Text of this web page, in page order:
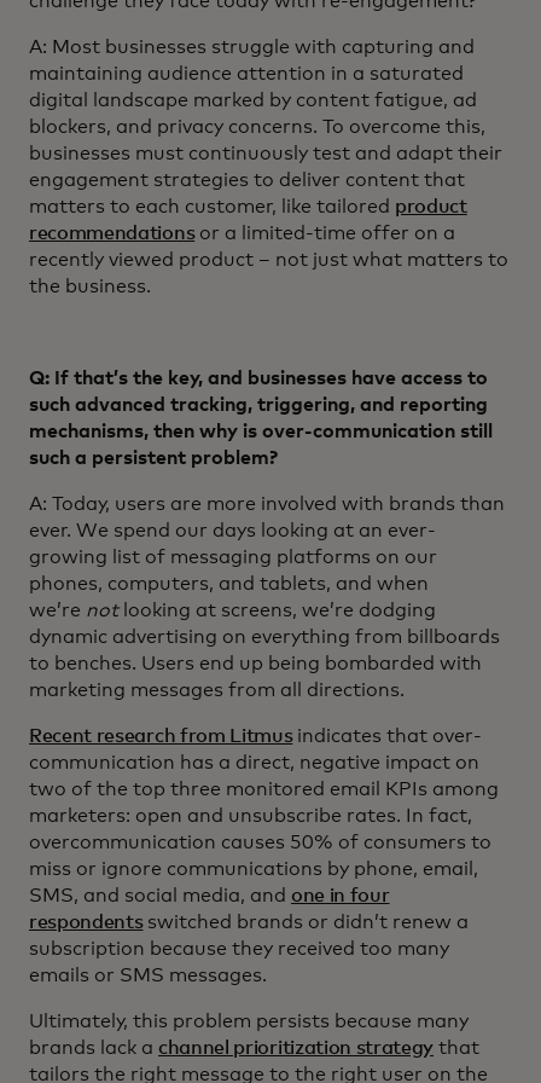
A: Most businesses struggle with capturing and
maintaining audience attention in a saturated
digital landscape marked by content fatigue, ad
blockers, and privacy concerns. To overcome this,
businesses must continuously test and adapt their
engagement strategies to deliver content that
matters to each customer, like tailored product
recommendationsor a limited-time offer on a
recently viewed product – not just what matters to
the business.
Q: If that’s the key, and businesses have access to
such advanced tracking, triggering, and reporting
mechanisms, then why is over-communication still
such a persistent problem?
A: Today, users are more involved with brands than
ever. We spend our days looking at an ever-
growing list of messaging platforms on our
phones, computers, and tablets, and when
we’re notlooking at screens, we’re dodging
dynamic advertising on everything from billboards
to benches. Users end up being bombarded with
marketing messages from all directions.
Recent research from Litmusindicates that over-
communication has a direct, negative impact on
two of the top three monitored email KPIs among
marketers: open and unsubscribe rates. In fact,
overcommunication causes 50% of consumers to
miss or ignore communications by phone, email,
SMS, and social media, and one in four
respondentsswitched brands or didn’t renew a
subscription because they received too many
emails or SMS messages.
Ultimately, this problem persists because many
brands lack a channel prioritization strategy that
tailors the right message to the right user on the